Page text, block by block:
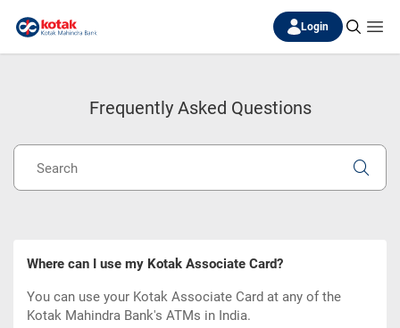
Login
Frequently Asked Questions
Where can I use my Kotak Associate Card?
You can use your Kotak Associate Card at any of the
Kotak Mahindra Bank's ATMs in India.